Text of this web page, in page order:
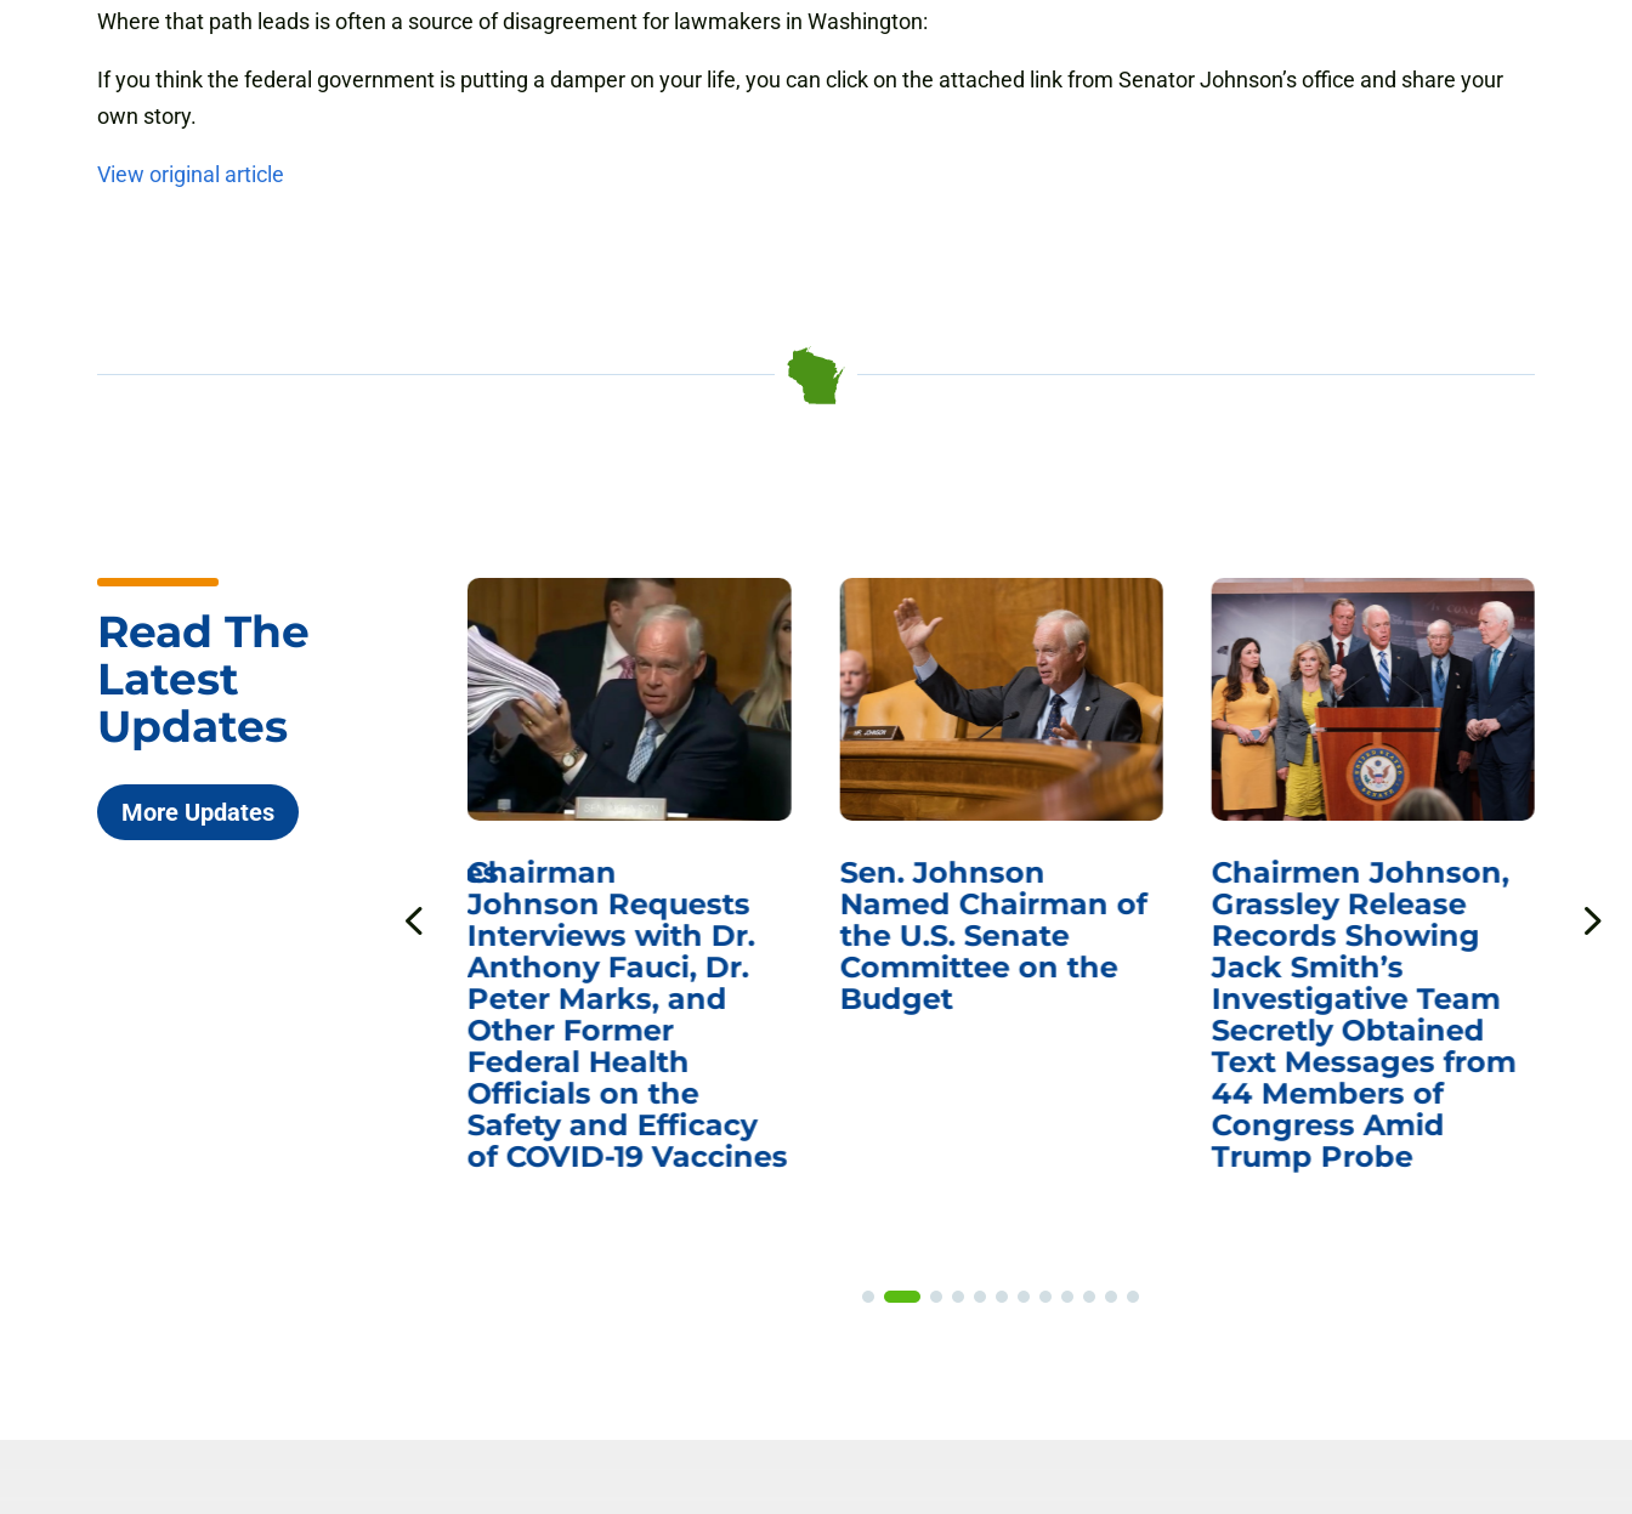
Where that path leads is often a source of disagreement for lawmakers in Washington:
If you think the federal government is putting a damper on your life, you can click on the attached link from Senator Johnson’s office and share your
own story.
View original article
Read The
Latest
Updates
More Updates
ICYMI: Sen. Johnson Votes
Fauci in Contempt of
Chairman
Johnson Requests
Interviews with Dr.
Anthony Fauci, Dr.
Peter Marks, and
Other Former
Federal Health
Officials on the
Safety and Efficacy
of COVID-19 Vaccines
Sen. Johnson
Named Chairman of
the U.S. Senate
Committee on the
Budget
Chairmen Johnson,
Grassley Release
Records Showing
Jack Smith’s
Investigative Team
Secretly Obtained
Text Messages from
44 Members of
Congress Amid
Trump Probe